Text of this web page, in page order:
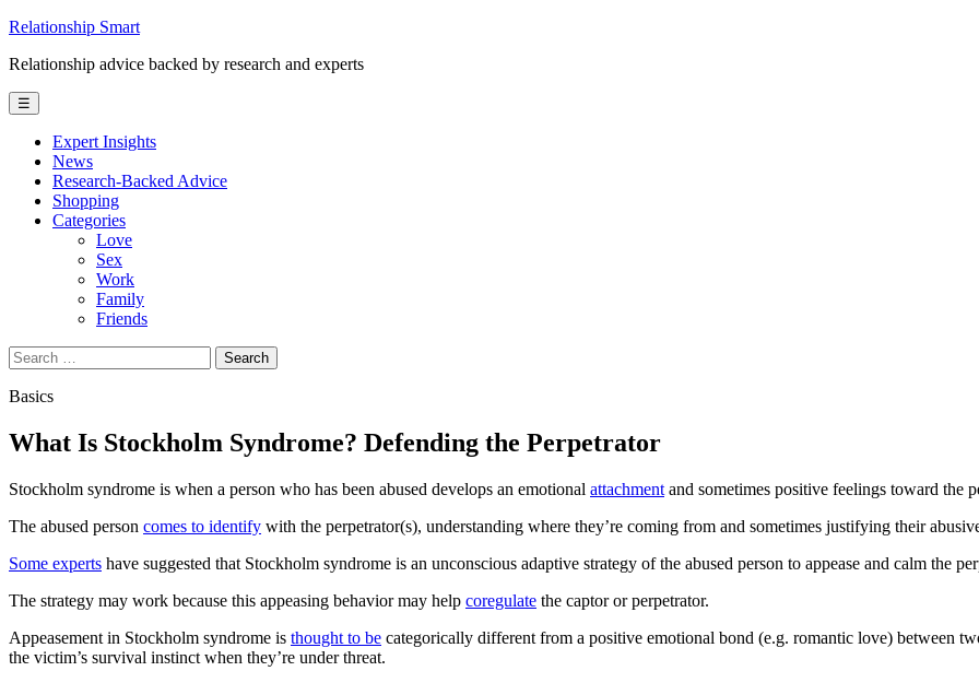
Skip
content
Relationship Smart
Relationship advice backed by research and experts
☰
Expert Insights
News
Research-Backed Advice
Shopping
Categories
Love
Sex
Work
Family
Friends
Search
for:
Basics
What Is Stockholm Syndrome? Defending the Perpetrator
Stockholm syndrome is when a person who has been abused develops an emotional attachment and sometimes positive feelings toward the
The abused person comes to identify with the perpetrator(s), understanding where they’re coming from and sometimes justifying their
Some experts have suggested that Stockholm syndrome is an unconscious adaptive strategy of the abused person to appease and calm the
The strategy may work because this appeasing behavior may help coregulate the captor or perpetrator.
Appeasement in Stockholm syndrome is thought to be categorically different from a positive emotional bond (e.g. romantic love) between
the victim’s survival instinct when they’re under threat.